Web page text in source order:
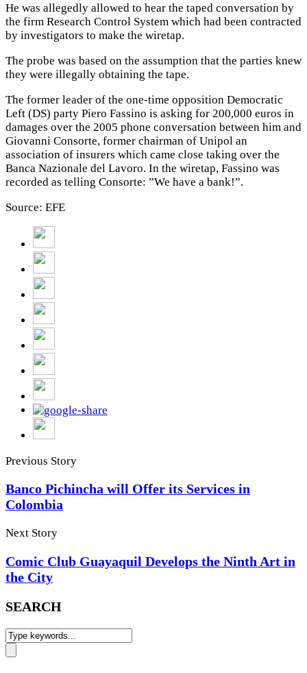
He was allegedly allowed to hear the taped conversation by
the firm Research Control System which had been contracted
by investigators to make the wiretap.
The probe was based on the assumption that the parties knew
they were illegally obtaining the tape.
The former leader of the one-time opposition Democratic
Left (DS) party Piero Fassino is asking for 200,000 euros in
damages over the 2005 phone conversation between him and
Giovanni Consorte, former chairman of Unipol an
association of insurers which came close taking over the
Banca Nazionale del Lavoro. In the wiretap, Fassino was
recorded as telling Consorte: ”We have a bank!”.
Source: EFE
Previous Story
Banco Pichincha will Offer its Services in
Colombia
Next Story
Comic Club Guayaquil Develops the Ninth Art in
the City
SEARCH